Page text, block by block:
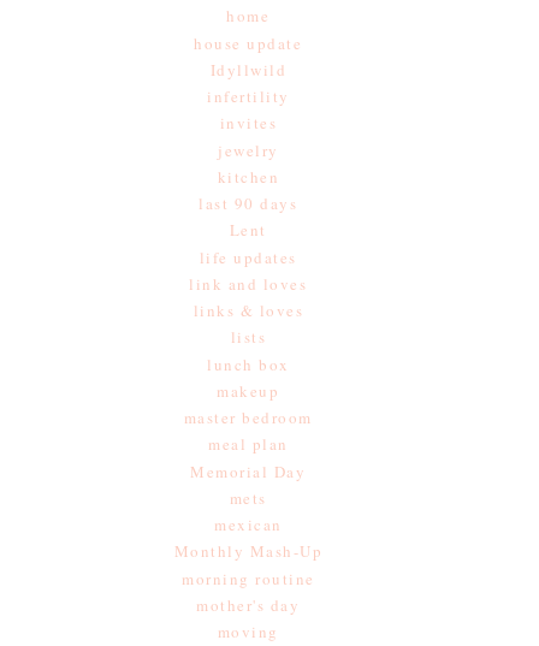
home
house update
Idyllwild
infertility
invites
jewelry
kitchen
last 90 days
Lent
life updates
link and loves
links & loves
lists
lunch box
makeup
master bedroom
meal plan
Memorial Day
mets
mexican
Monthly Mash-Up
morning routine
mother's day
moving